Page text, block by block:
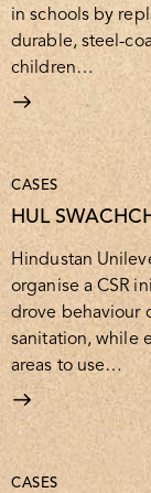
in schools by
durable, steel-
children…
CASES
HUL
Hindustan
organise a CSR
drove behaviour
sanitation, while
areas to use…
CASES